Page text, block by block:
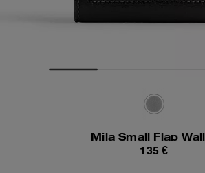
Mila Small Flap
135 €